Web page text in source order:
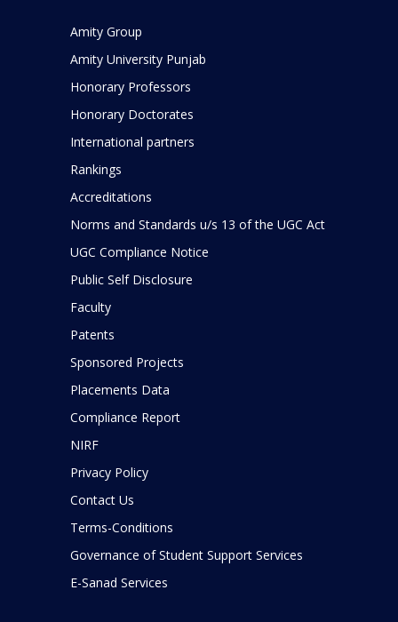
Amity Group
Amity University Punjab
Honorary Professors
Honorary Doctorates
International partners
Rankings
Accreditations
Norms and Standards u/s 13 of the UGC Act
UGC Compliance Notice
Public Self Disclosure
Faculty
Patents
Sponsored Projects
Placements Data
Compliance Report
NIRF
Privacy Policy
Contact Us
Terms-Conditions
Governance of Student Support Services
E-Sanad Services